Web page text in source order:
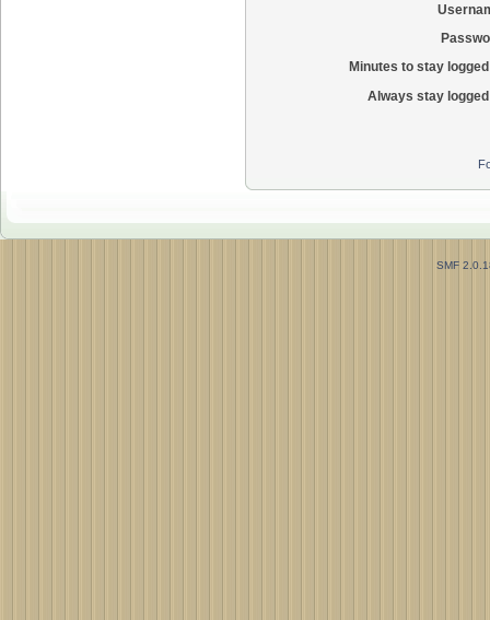
Minutes to stay
Always stay
SMF